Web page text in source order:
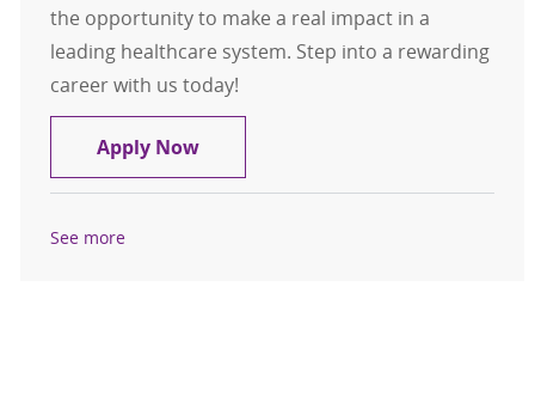
the opportunity to make a real impact in a
leading healthcare system. Step into a rewarding
career with us today!
Apply NowRegistry Occupational Therapist
See more